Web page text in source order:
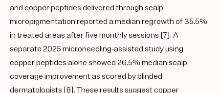
and copper peptides delivered through scalp
micropigmentation reported amedian regrowth of 35.5%
in treated areas after five monthly sessions [7]. A
separate 2025 microneedling-assisted studyusing
copper peptides alone showed 26.5% median scalp
coverage improvementas scored by blinded
dermatologists [8]. These results suggest copper